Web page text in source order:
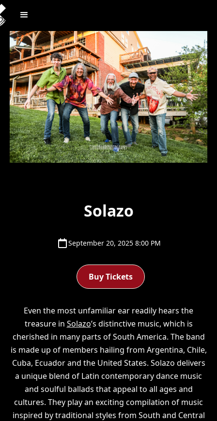
Solazo
September 20, 2025 8:00 PM
Buy Tickets
Even the most unfamiliar ear readily hears the
treasure in Solazo’s distinctive music, which is
cherished in many parts of South America. The band
is made up of members hailing from Argentina, Chile,
Cuba, Ecuador and the United States. Solazo delivers
a unique blend of Latin contemporary dance music
and soulful ballads that appeal to all ages and
cultures. They play an exciting compilation of music
inspired by traditional styles from South and Central